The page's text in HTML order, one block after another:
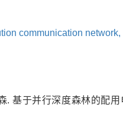
communication network,
. 基于并行深度森林的配